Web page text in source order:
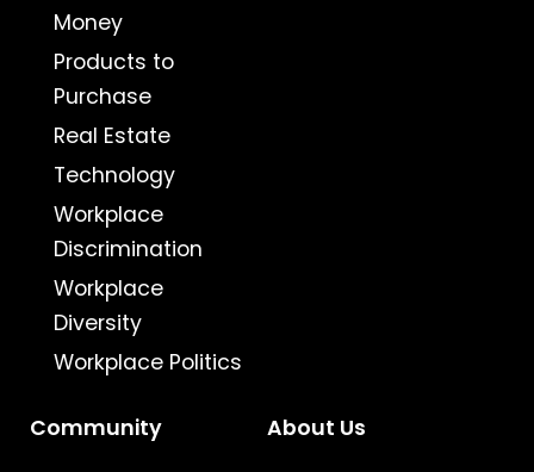
Money
Products to
Purchase
Real Estate
Technology
Workplace
Discrimination
Workplace
Diversity
Workplace Politics
Community About Us